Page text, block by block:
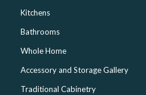
Kitchens
Bathrooms
Whole Home
Accessory and Storage Gallery
Traditional Cabinetry